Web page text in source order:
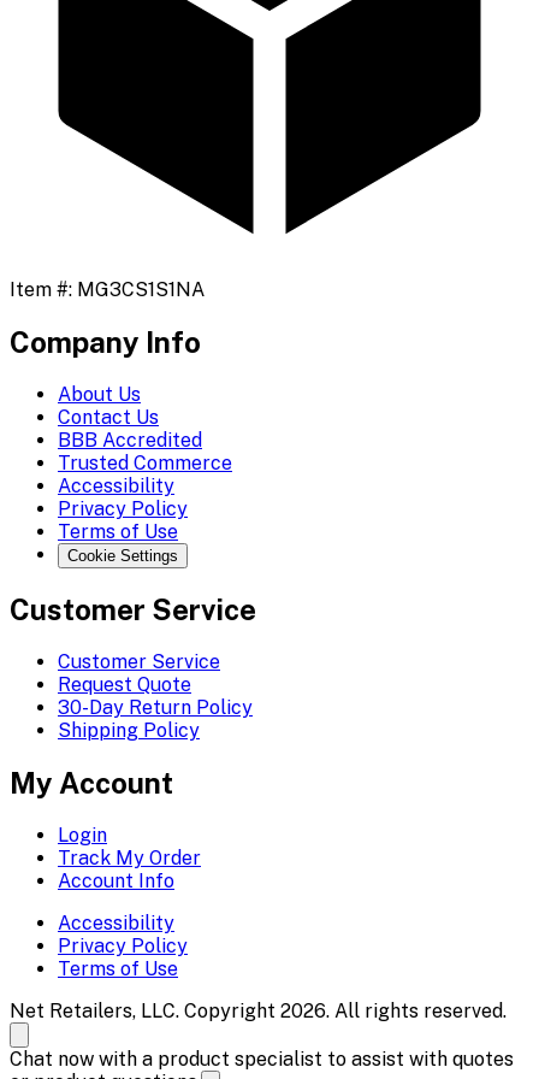
Item #: MG3CS1S1NA
Company Info
About Us
Contact Us
BBB Accredited
Trusted Commerce
Accessibility
Privacy Policy
Terms of Use
Cookie Settings
Customer Service
Customer Service
Request Quote
30-Day Return Policy
Shipping Policy
My Account
Login
Track My Order
Account Info
Accessibility
Privacy Policy
Terms of Use
Net Retailers, LLC. Copyright 2026. All rights reserved.
Chat now with a product specialist to assist with quotes